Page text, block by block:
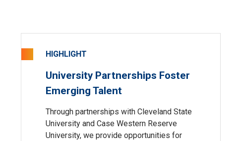
HIGHLIGHT
University Partnerships Foster
Emerging Talent
Through partnerships with Cleveland State
University and Case Western Reserve
University, we provide opportunities for